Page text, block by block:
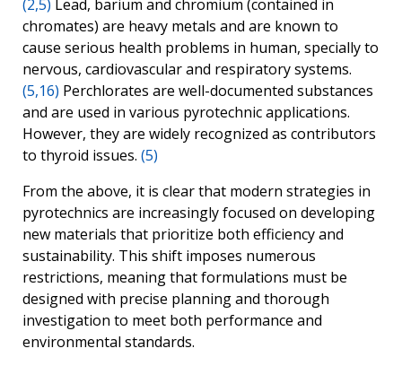
(2,5) Lead, barium and chromium (contained in
chromates) are heavy metals and are known to
cause serious health problems in human, specially to
nervous, cardiovascular and respiratory systems.
(5,16) Perchlorates are well-documented substances
and are used in various pyrotechnic applications.
However, they are widely recognized as contributors
to thyroid issues. (5)
From the above, it is clear that modern strategies in
pyrotechnics are increasingly focused on developing
new materials that prioritize both efficiency and
sustainability. This shift imposes numerous
restrictions, meaning that formulations must be
designed with precise planning and thorough
investigation to meet both performance and
environmental standards.